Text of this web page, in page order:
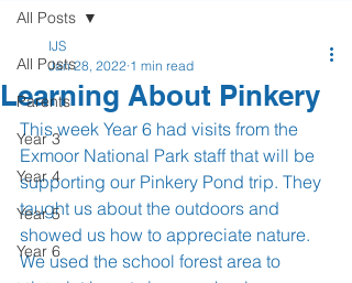
All Posts
Parents
Year 3
Year 4
Year 5
Year 6
All Posts
Learning About Pinkery
IJS
Jan 28, 2022 1 min read
This week Year 6 had visits from the
Exmoor National Park staff that will be
supporting our Pinkery Pond trip. They
taught us about the outdoors and
showed us how to appreciate nature.
We used the school forest area to